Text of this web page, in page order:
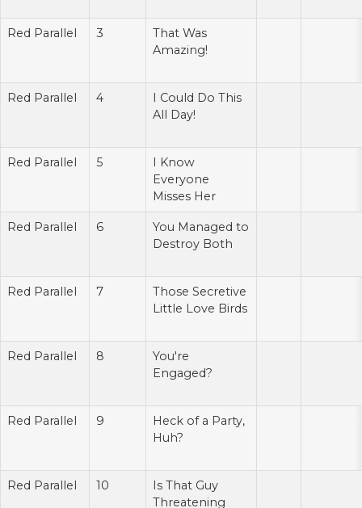
Red Parallel 3
That Was
Amazing!
Red Parallel 4
I Could Do This
All Day!
Red Parallel 5
I Know
Everyone
Misses Her
Red Parallel 6
You Managed to
Destroy Both
Red Parallel 7
Those Secretive
Little Love Birds
Red Parallel 8
You're
Engaged?
Red Parallel 9
Heck of a Party,
Huh?
Red Parallel 10
Is That Guy
Threatening